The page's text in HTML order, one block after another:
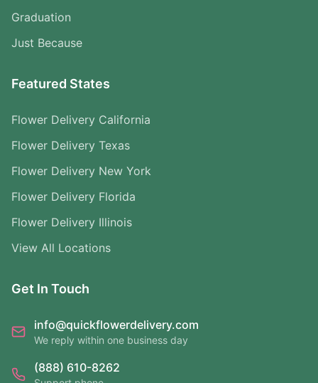
Graduation
Just Because
Featured States
Flower Delivery California
Flower Delivery Texas
Flower Delivery New York
Flower Delivery Florida
Flower Delivery Illinois
View All Locations
Get In Touch
info@quickflowerdelivery.com
We reply within one business day
(888) 610-8262